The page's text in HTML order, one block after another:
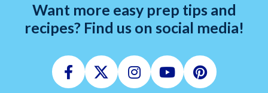
Want more easy prep tips and
recipes? Find us on social media!
Facebook
TwitterInstagram
YoutubePinterest